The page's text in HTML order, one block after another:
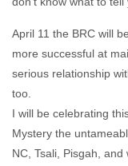
April 11 the BRC will
more successful at
serious relationship
too.
I will be celebrating
Mystery the
NC, Tsali, Pisgah,